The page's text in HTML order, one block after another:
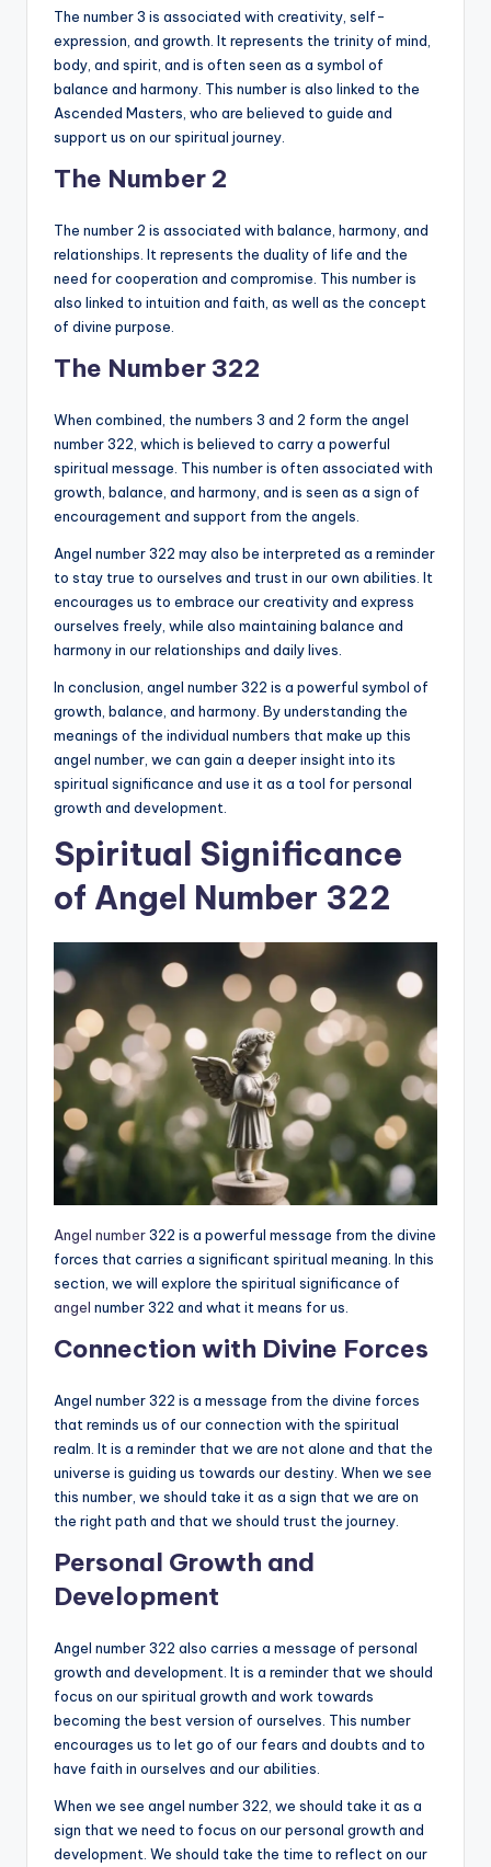
The number 3 is associated with creativity, self-
expression, and growth. It represents the trinity of mind,
body, and spirit, and is often seen as a symbol of
balance and harmony. This number is also linked to the
Ascended Masters, who are believed to guide and
support us on our spiritual journey.
The Number 2
The number 2 is associated with balance, harmony, and
relationships. It represents the duality of life and the
need for cooperation and compromise. This number is
also linked to intuition and faith, as well as the concept
of divine purpose.
The Number 322
When combined, the numbers 3 and 2 form the angel
number 322, which is believed to carry a powerful
spiritual message. This number is often associated with
growth, balance, and harmony, and is seen as a sign of
encouragement and support from the angels.
Angel number 322 may also be interpreted as a reminder
to stay true to ourselves and trust in our own abilities. It
encourages us to embrace our creativity and express
ourselves freely, while also maintaining balance and
harmony in our relationships and daily lives.
In conclusion, angel number 322 is a powerful symbol of
growth, balance, and harmony. By understanding the
meanings of the individual numbers that make up this
angel number, we can gain a deeper insight into its
spiritual significance and use it as a tool for personal
growth and development.
Spiritual Significance
of Angel Number 322
Angel number322 is a powerful message from the divine
forces that carries a significant spiritual meaning. In this
section, we will explore the spiritual significance of
angel number 322 and what it means for us.
Connection with Divine Forces
Angel number 322 is a message from the divine forces
that reminds us of our connection with the spiritual
realm. It is a reminder that we are not alone and that the
universe is guiding us towards our destiny. When we see
this number, we should take it as a sign that we are on
the right path and that we should trust the journey.
Personal Growth and
Development
Angel number 322 also carries a message of personal
growth and development. It is a reminder that we should
focus on our spiritual growth and work towards
becoming the best version of ourselves. This number
encourages us to let go of our fears and doubts and to
have faith in ourselves and our abilities.
When we see angel number 322, we should take it as a
sign that we need to focus on our personal growth and
development. We should take the time to reflect on our